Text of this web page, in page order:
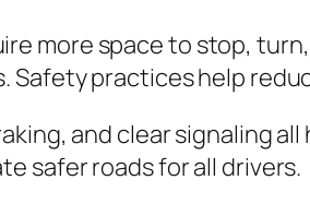
more space to stop,
practices help
and clear signaling
safer roads for all drivers.